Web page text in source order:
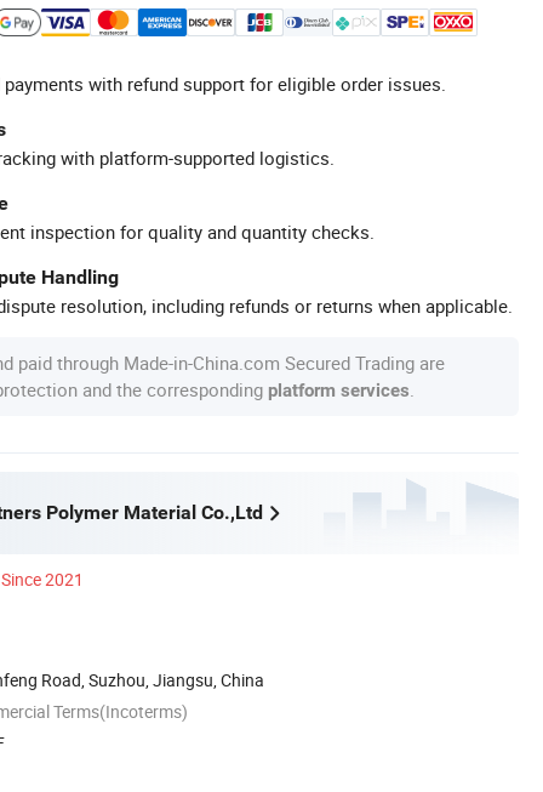
with refund support for eligible order issues.
with platform-supported logistics.
inspection for quality and quantity checks.
Handling
resolution, including refunds or returns when applicable.
paid through Made-in-China.com Secured Trading are
and the corresponding platform services
Polymer Material Co.,Ltd
Since 2021
Road, Suzhou, Jiangsu, China
Terms(Incoterms)